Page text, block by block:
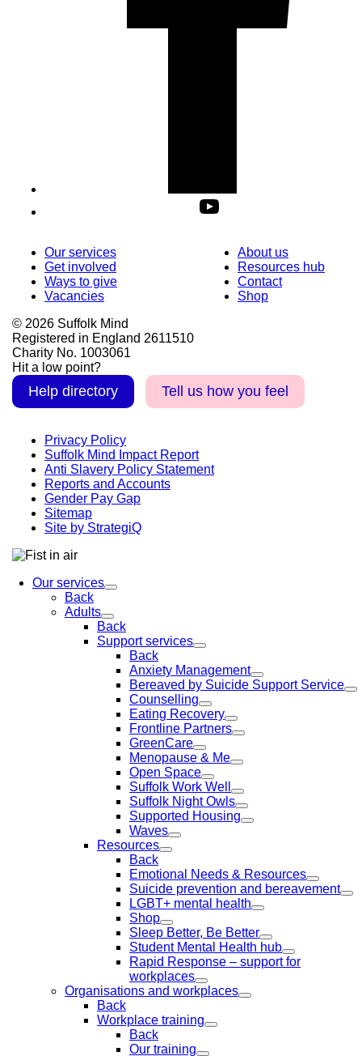
Our services
Get involved
Ways to give
Vacancies
About us
Resources hub
Contact
Shop
© 2026 Suffolk Mind
Registered in England 2611510
Charity No. 1003061
Hit a low point?
Help directory Tell us how you feel
Privacy Policy
Suffolk Mind Impact Report
Anti Slavery Policy Statement
Reports and Accounts
Gender Pay Gap
Sitemap
Site by StrategiQ
Our services
Back
Adults
Back
Support services
Back
Anxiety Management
Bereaved by Suicide Support Service
Counselling
Eating Recovery
Frontline Partners
GreenCare
Menopause & Me
Open Space
Suffolk Work Well
Suffolk Night Owls
Supported Housing
Waves
Resources
Back
Emotional Needs & Resources
Suicide prevention and bereavement
LGBT+ mental health
Shop
Sleep Better, Be Better
Student Mental Health hub
Rapid Response – support for
workplaces
Organisations and workplaces
Back
Workplace training
Back
Our training